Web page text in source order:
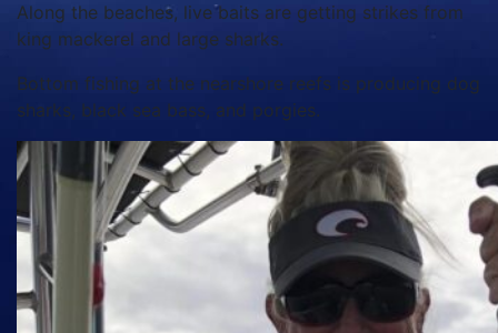
Along the beaches, live baits are getting strikes from
king mackerel and large sharks.
Bottom fishing at the nearshore reefs is producing dog
sharks, black sea bass, and porgies.